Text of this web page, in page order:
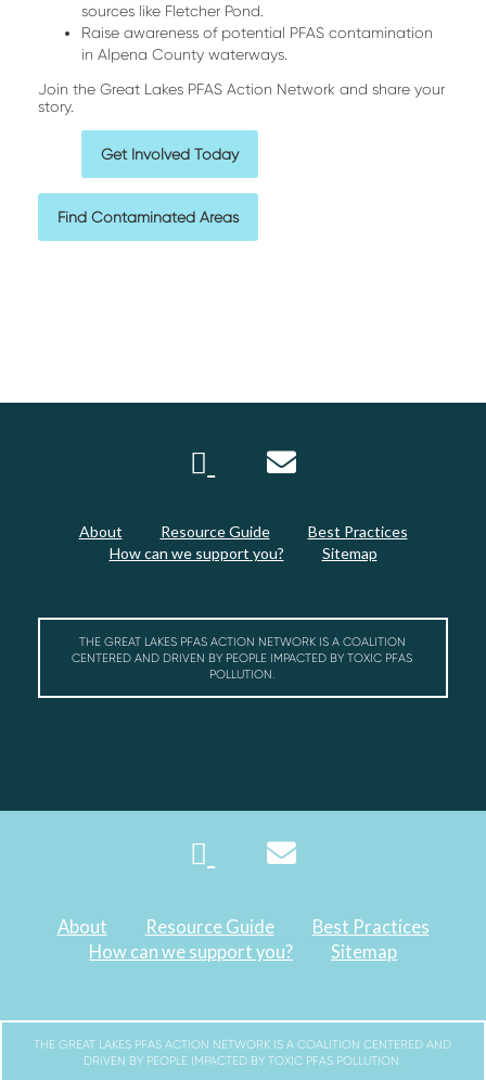
sources like Fletcher Pond.
Raise awareness of potential PFAS contamination
in Alpena County waterways.
Join the Great Lakes PFAS Action Network and share your
story.
Get Involved Today
Find Contaminated Areas
About Resource Guide
Best Practices
How can we support you?
Sitemap
THE GREAT LAKES PFAS ACTION NETWORK IS A COALITION
CENTERED AND DRIVEN BY PEOPLE IMPACTED BY TOXIC PFAS
POLLUTION.
About Resource Guide
Best Practices
How can we support you?
Sitemap
THE GREAT LAKES PFAS ACTION NETWORK IS A COALITION CENTERED AND
DRIVEN BY PEOPLE IMPACTED BY TOXIC PFAS POLLUTION.